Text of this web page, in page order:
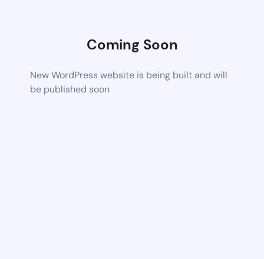
Coming Soon
New WordPress website is being built and will
be published soon